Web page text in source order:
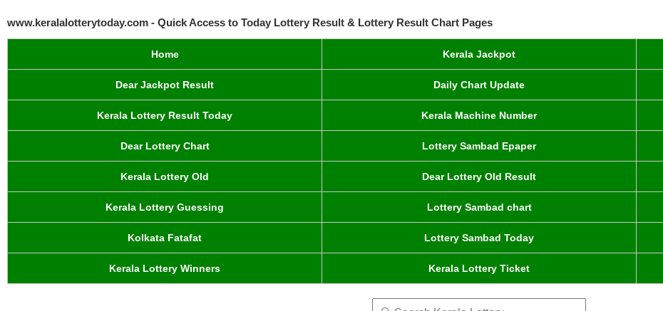
www.keralalotterytoday.com - Quick Access to Today Lottery Result & Lottery Result Chart Pages
Home Kerala Jackpot
Dear Jackpot Result Daily Chart Update
Kerala Lottery Result Today Kerala Machine Number
Dear Lottery Chart Lottery Sambad Epaper
Kerala Lottery Old Dear Lottery Old Result
Kerala Lottery Guessing Lottery Sambad chart
Kolkata Fatafat Lottery Sambad Today
Kerala Lottery Winners Kerala Lottery Ticket